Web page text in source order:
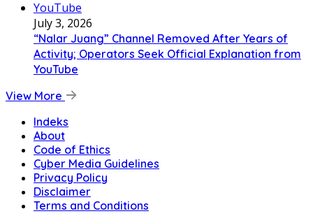
July 3, 2026
“Nalar Juang” Channel Removed After Years of
Activity; Operators Seek Official Explanation from
YouTube
View More
Indeks
About
Code of Ethics
Cyber Media Guidelines
Privacy Policy
Disclaimer
Terms and Conditions